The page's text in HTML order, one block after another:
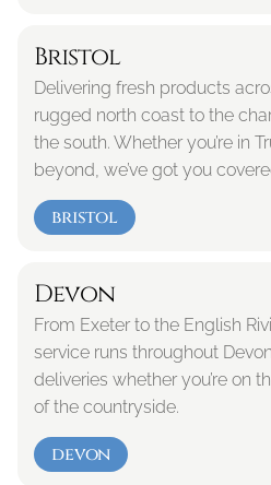
Bristol
Delivering fresh products
rugged north coast to the
the south. Whether you’re in
beyond, we’ve got you
bristol
Devon
From Exeter to the English
service runs throughout
deliveries whether you’re on
of the countryside.
devon